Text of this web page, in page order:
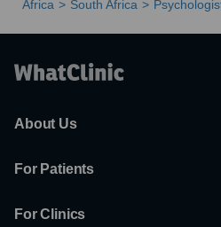
Africa South Africa
About Us
For Patients
For Clinics